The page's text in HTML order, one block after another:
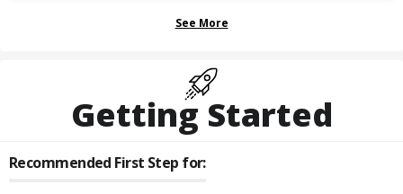
See More
Getting Started
Recommended First Step for: